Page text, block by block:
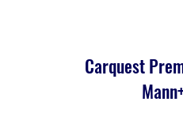
Carquest